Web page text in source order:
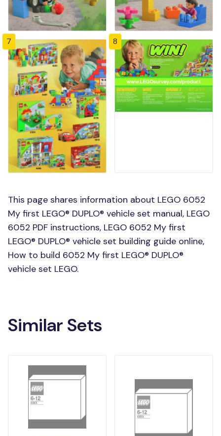
7 8
This page shares information about LEGO 6052
My first LEGO® DUPLO® vehicle set manual, LEGO
6052 PDF instructions, LEGO 6052 My first
LEGO® DUPLO® vehicle set building guide online,
How to build 6052 My first LEGO® DUPLO®
vehicle set LEGO.
Similar Sets